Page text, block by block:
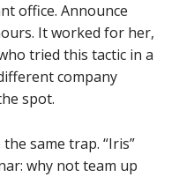
office. Announce
It worked for her,
tried this tactic in a
company
spot.
same trap. “Iris”
why not team up